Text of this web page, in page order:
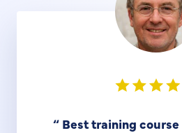
“ Best training